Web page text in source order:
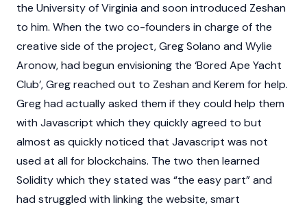
the University of Virginia and soon introduced Zeshan
to him. When the two co-founders in charge of the
creative side of the project,Greg Solano and Wylie
Aronow, had begun envisioning the ‘Bored Ape Yacht
Club’, Greg reached out to Zeshan and Kerem for help.
Greg had actually asked them if they could help them
with Javascript which they quickly agreed to but
almost as quickly noticed that Javascript was not
used at all forblockchains. The two then learned
Solidity which they stated was “the easy part” and
had struggled with linking the website,smart